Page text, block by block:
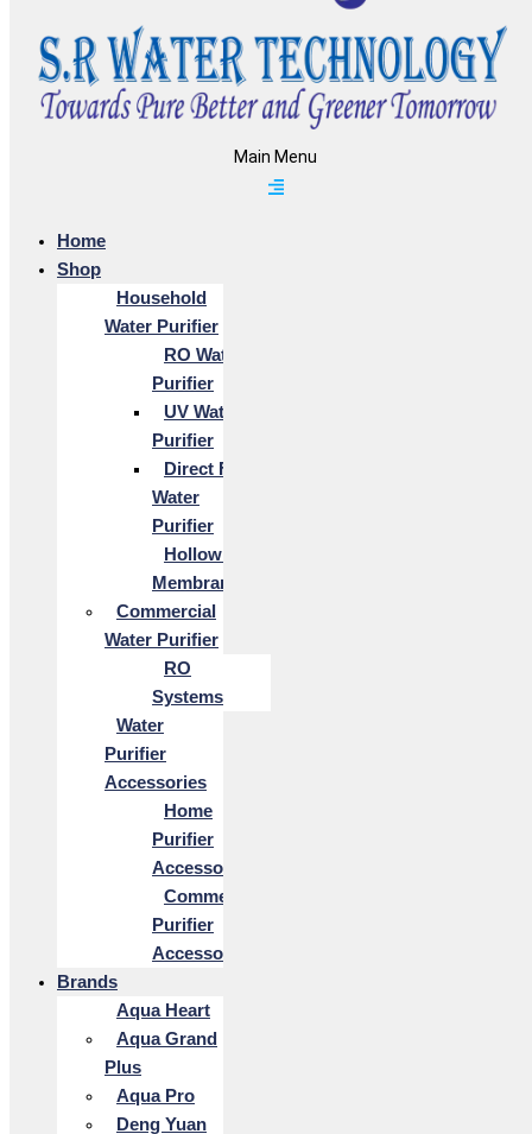
Main Menu
Home
Shop
Household
Water Purifier
RO Water
Purifier
UV Water
Purifier
Direct Flow
Water
Purifier
Hollow Fiber
Membrane
Commercial
Water Purifier
RO
Systems
Water
Purifier
Accessories
Home
Purifier
Accessories
Commercial
Purifier
Accessories
Brands
Aqua Heart
Aqua Grand
Plus
Aqua Pro
Deng Yuan